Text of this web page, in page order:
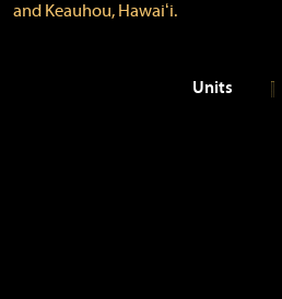
and Keauhou, Hawaiʻi.
Units